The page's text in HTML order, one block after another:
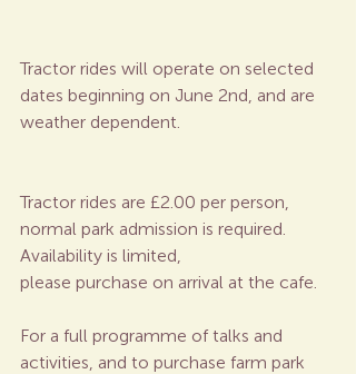
Tractor rides will operate on selected
dates beginning on June 2nd, and are
weather dependent.
Tractor rides are £2.00 per person,
normal park admission is required.
Availability is limited,
please purchase on arrival at the cafe.
For a full programme of talks and
activities, and to purchase farm park